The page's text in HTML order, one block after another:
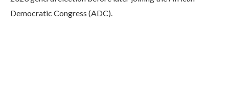
Democratic Congress (ADC).